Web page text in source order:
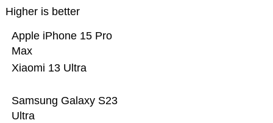
Higher is better
Samsung Galaxy S23
Ultra
Xiaomi 13 Ultra
Apple iPhone 15 Pro
Max